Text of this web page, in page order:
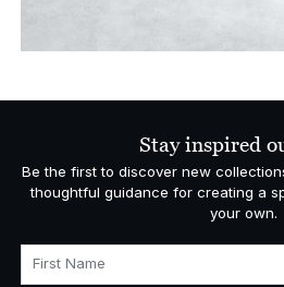
Stay inspired
Be the first to discover new
thoughtful guidance for creating a
your own.
First Name